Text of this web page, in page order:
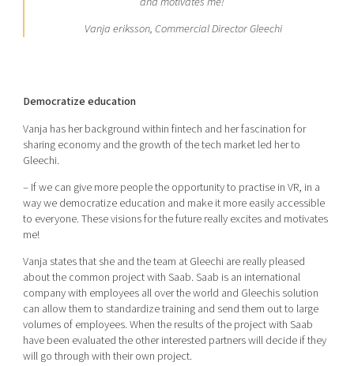
Vanja eriksson, Commercial Director Gleechi
Democratize education
Vanja has her background within fintech and her fascination for
sharing economy and the growth of the tech market led her to
Gleechi.
– If we can give more people the opportunity to practise in VR, in a
way we democratize education and make it more easily accessible
to everyone. These visions for the future really excites and motivates
me!
Vanja states that she and the team at Gleechi are really pleased
about the common project with Saab. Saab is an international
company with employees all over the world and Gleechis solution
can allow them to standardize training and send them out to large
volumes of employees. When the results of the project with Saab
have been evaluated the other interested partners will decide if they
will go through with their own project.